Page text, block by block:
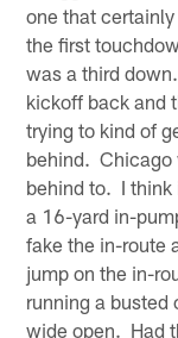
one that
the first
was a third
kickoff back and
trying to kind of
behind. Chicago
behind to. I think
a 16-yard in-
fake the in-route
jump on the in-
running a busted
wide open. Had